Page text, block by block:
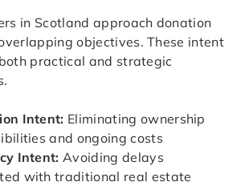
in Scotland approach donation
objectives. These intent
practical and strategic
Intent: Eliminating ownership
and ongoing costs
Intent: Avoiding delays
with traditional real estate